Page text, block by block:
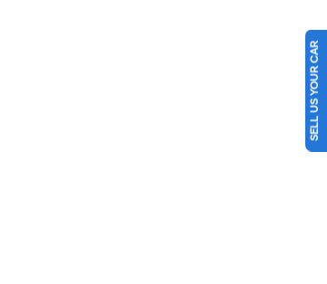
SELL US YOUR CAR